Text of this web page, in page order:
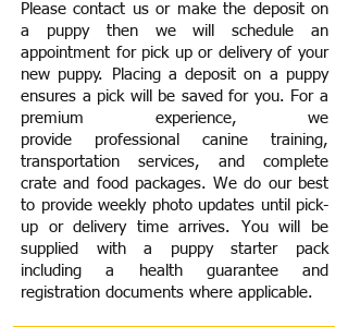
Please contact us or make the deposit on
a puppy then we will schedule an
appointment for pick up or delivery of your
new puppy. Placing a deposit on a puppy
ensures a pick will be saved for you. For a
premium experience, we
provide professional canine training,
transportation services, and complete
crate and food packages. We do our best
to provide weekly photo updates until pick-
up or delivery time arrives. You will be
supplied with a puppy starter pack
including a health guarantee and
registration documents where applicable.